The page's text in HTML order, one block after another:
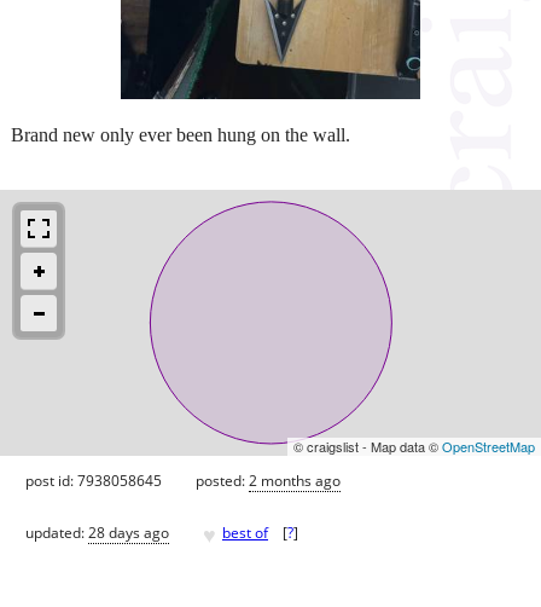
Brand new only ever been hung on the wall.
© craigslist - Map data ©OpenStreetMap
post id: 7938058645 posted:2 months ago
updated:28 days ago ♥ best of [?]